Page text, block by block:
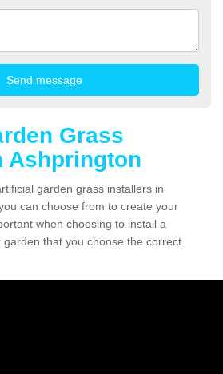
Grass
Ashprington
garden grass installers in
can choose from to create your
when choosing to install a
that you choose the correct